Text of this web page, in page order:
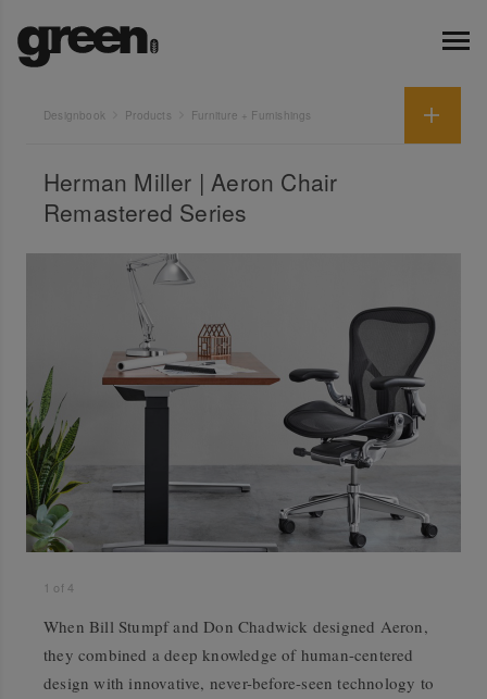
Designbook Products Furniture + Furnishings
Herman Miller | Aeron Chair
Remastered Series
1 of4
When Bill Stumpf and Don Chadwick designed Aeron,
they combined a deep knowledge of human-centered
design with innovative, never-before-seen technology to